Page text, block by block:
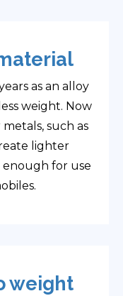
as an alloy
weight. Now
such as
lighter
enough for use
weight